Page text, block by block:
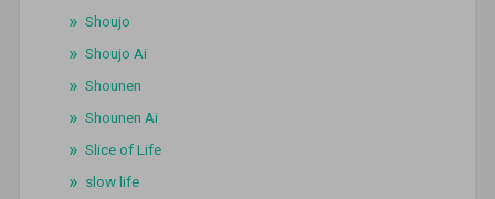
Shoujo
Shoujo Ai
Shounen
Shounen Ai
Slice of Life
slow life